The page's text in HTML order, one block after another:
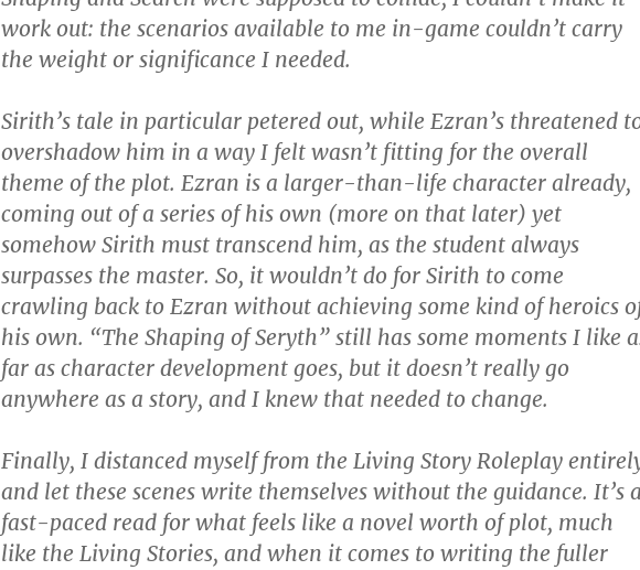
work out: the scenarios available to me in-game couldn’t carry
the weight or significance I needed.
Sirith’s tale in particular petered out, while Ezran’s threatened
overshadow him in a way I felt wasn’t fitting for the overall
theme of the plot. Ezran is a larger-than-life character already,
coming out of a series of his own (more on that later) yet
somehow Sirith must transcend him, as the student always
surpasses the master. So, it wouldn’t do for Sirith to come
crawling back to Ezran without achieving some kind of heroics
his own. “The Shaping of Seryth” still has some moments I like
far as character development goes, but it doesn’t really go
anywhere as a story, and I knew that needed to change.
Finally, I distanced myself from the Living Story Roleplay
and let these scenes write themselves without the guidance. It’s
fast-paced read for what feels like a novel worth of plot, much
like the Living Stories, and when it comes to writing the fuller